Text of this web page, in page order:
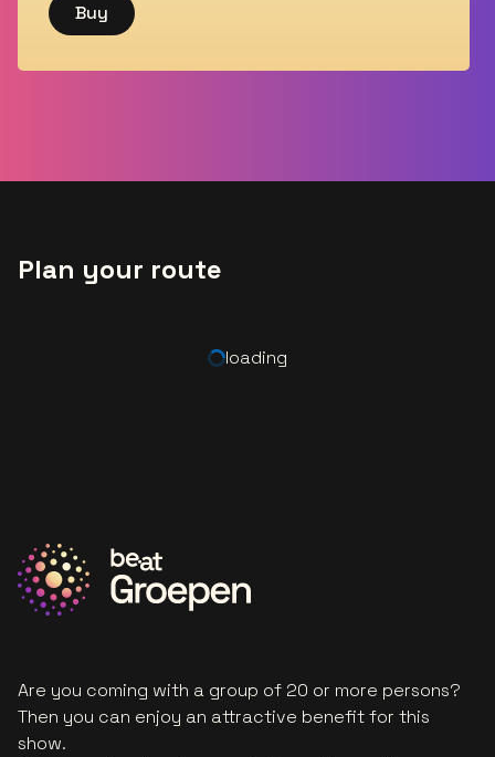
Buy
Plan your route
loading
Are you coming with a group of 20 or more persons?
Then you can enjoy an attractive benefit for this
show.